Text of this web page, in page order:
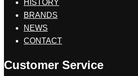
HISTORY
BRANDS
NEWS
CONTACT
Customer Service